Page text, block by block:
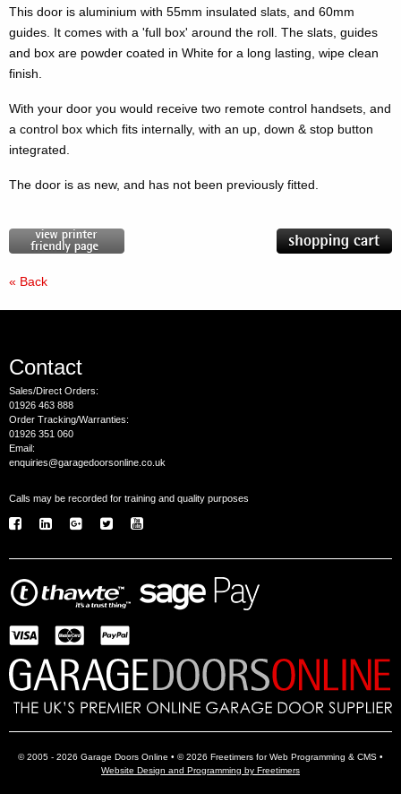
This door is aluminium with 55mm insulated slats, and 60mm
guides. It comes with a 'full box' around the roll. The slats, guides
and box are powder coated in White for a long lasting, wipe clean
finish.
With your door you would receive two remote control handsets, and
a control box which fits internally, with an up, down & stop button
integrated.
The door is as new, and has not been previously fitted.
« Back
Contact
Sales/Direct Orders:
01926 463 888
Order Tracking/Warranties:
01926 351 060
Email:
enquiries@garagedoorsonline.co.uk
Calls may be recorded for training and quality purposes
© 2005 - 2026 Garage Doors Online • © 2026 Freetimers for Web Programming & CMS •
Website Design and Programming by Freetimers